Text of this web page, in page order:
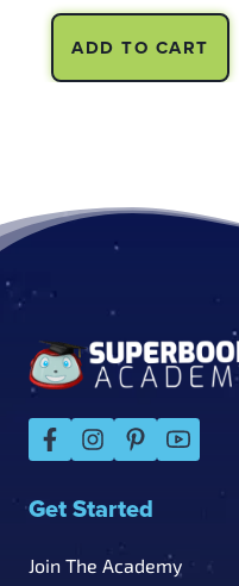
ADD TO CART
Footer
Get Started
Join The Academy